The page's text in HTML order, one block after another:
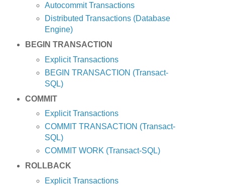
Autocommit Transactions
Distributed Transactions (Database
Engine)
BEGIN TRANSACTION
Explicit Transactions
BEGIN TRANSACTION (Transact-
SQL)
COMMIT
Explicit Transactions
COMMIT TRANSACTION (Transact-
SQL)
COMMIT WORK (Transact-SQL)
ROLLBACK
Explicit Transactions